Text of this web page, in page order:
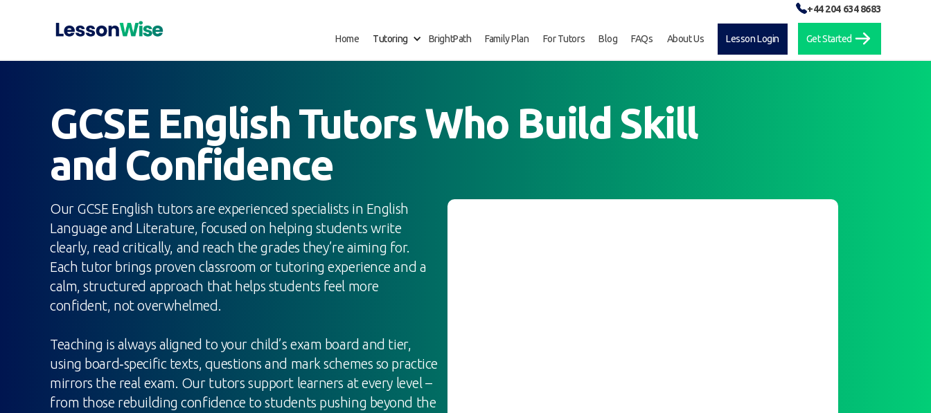
+44 204 634 8683
Home Tutoring BrightPath Family Plan For Tutors Blog FAQs About Us Lesson Login Get Started
GCSE English Tutors Who Build Skill
and Confidence
Our GCSE English tutors are experienced specialists in English
Language and Literature, focused on helping students write
clearly, read critically, and reach the grades they’re aiming for.
Each tutor brings proven classroom or tutoring experience and a
calm, structured approach that helps students feel more
confident, not overwhelmed.
Teaching is always aligned to your child’s exam board and tier,
using board‑specific texts, questions and mark schemes so practice
mirrors the real exam. Our tutors support learners at every level –
from those rebuilding confidence to students pushing beyond the